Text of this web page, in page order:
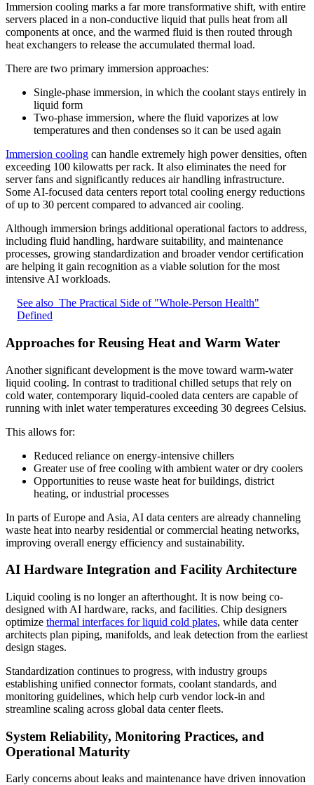
Immersion cooling marks a far more transformative shift, with entire
servers placed in a non-conductive liquid that pulls heat from all
components at once, and the warmed fluid is then routed through
heat exchangers to release the accumulated thermal load.
There are two primary immersion approaches:
Single-phase immersion, in which the coolant stays entirely in
liquid form
Two-phase immersion, where the fluid vaporizes at low
temperatures and then condenses so it can be used again
Immersion cooling can handle extremely high power densities, often
exceeding 100 kilowatts per rack. It also eliminates the need for
server fans and significantly reduces air handling infrastructure.
Some AI-focused data centers report total cooling energy reductions
of up to 30 percent compared to advanced air cooling.
Although immersion brings additional operational factors to address,
including fluid handling, hardware suitability, and maintenance
processes, growing standardization and broader vendor certification
are helping it gain recognition as a viable solution for the most
intensive AI workloads.
See also The Practical Side of "Whole-Person Health"
Defined
Approaches for Reusing Heat and Warm Water
Another significant development is the move toward warm-water
liquid cooling. In contrast to traditional chilled setups that rely on
cold water, contemporary liquid-cooled data centers are capable of
running with inlet water temperatures exceeding 30 degrees Celsius.
This allows for:
Reduced reliance on energy-intensive chillers
Greater use of free cooling with ambient water or dry coolers
Opportunities to reuse waste heat for buildings, district
heating, or industrial processes
In parts of Europe and Asia, AI data centers are already channeling
waste heat into nearby residential or commercial heating networks,
improving overall energy efficiency and sustainability.
AI Hardware Integration and Facility Architecture
Liquid cooling is no longer an afterthought. It is now being co-
designed with AI hardware, racks, and facilities. Chip designers
optimize thermal interfaces for liquid cold plates, while data center
architects plan piping, manifolds, and leak detection from the earliest
design stages.
Standardization continues to progress, with industry groups
establishing unified connector formats, coolant standards, and
monitoring guidelines, which help curb vendor lock-in and
streamline scaling across global data center fleets.
System Reliability, Monitoring Practices, and
Operational Maturity
Early concerns about leaks and maintenance have driven innovation